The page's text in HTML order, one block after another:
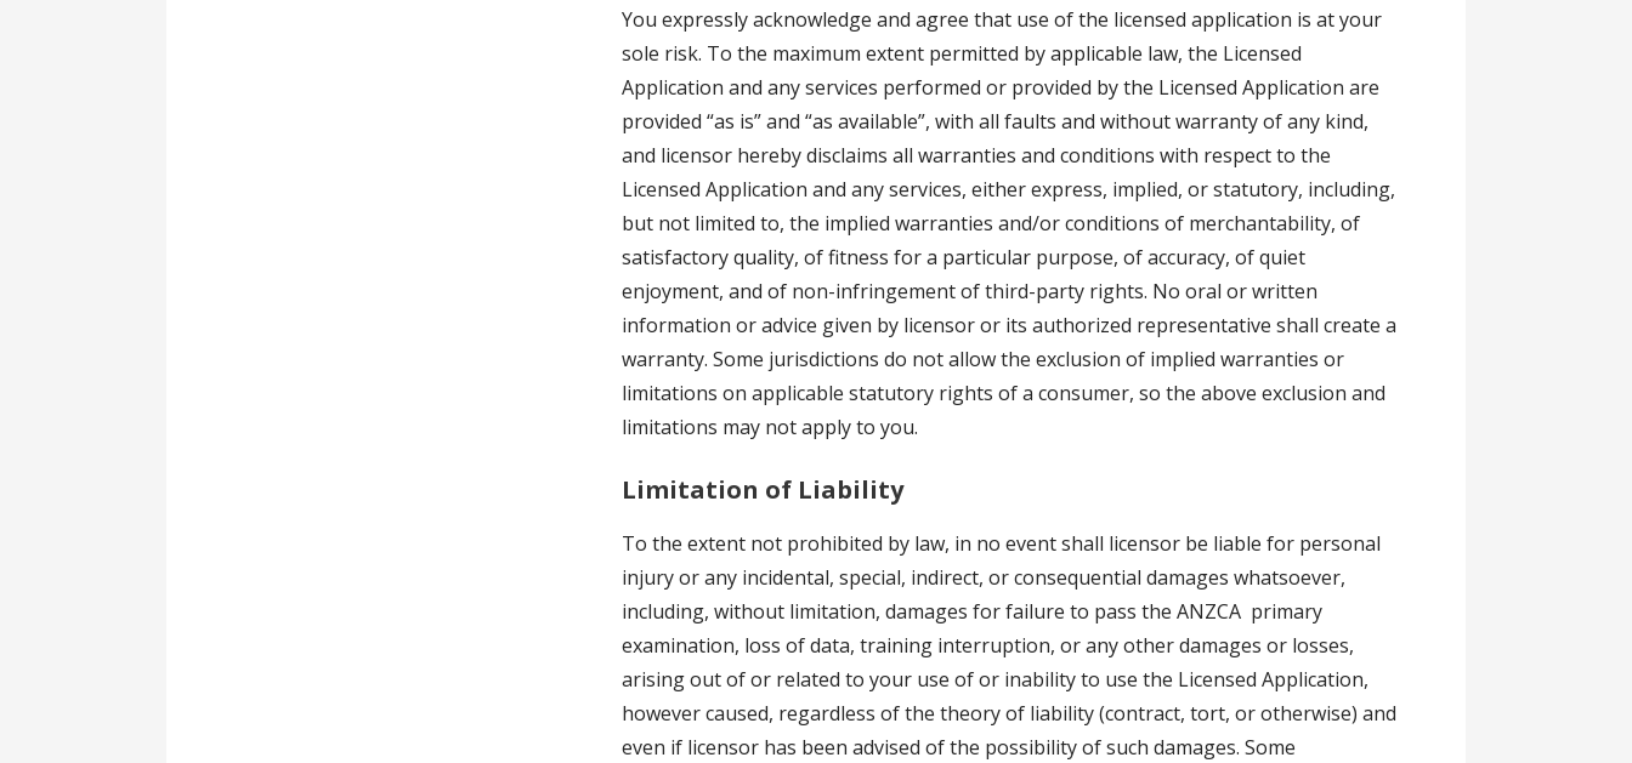
You expressly acknowledge and agree that use of the licensed application is at your
sole risk. To the maximum extent permitted by applicable law, the Licensed
Application and any services performed or provided by the Licensed Application are
provided “as is” and “as available”, with all faults and without warranty of any kind,
and licensor hereby disclaims all warranties and conditions with respect to the
Licensed Application and any services, either express, implied, or statutory, including,
but not limited to, the implied warranties and/or conditions of merchantability, of
satisfactory quality, of fitness for a particular purpose, of accuracy, of quiet
enjoyment, and of non-infringement of third-party rights. No oral or written
information or advice given by licensor or its authorized representative shall create a
warranty. Some jurisdictions do not allow the exclusion of implied warranties or
limitations on applicable statutory rights of a consumer, so the above exclusion and
limitations may not apply to you.
Limitation of Liability
To the extent not prohibited by law, in no event shall licensor be liable for personal
injury or any incidental, special, indirect, or consequential damages whatsoever,
including, without limitation, damages for failure to pass the ANZCA primary
examination, loss of data, training interruption, or any other damages or losses,
arising out of or related to your use of or inability to use the Licensed Application,
however caused, regardless of the theory of liability (contract, tort, or otherwise) and
even if licensor has been advised of the possibility of such damages. Some